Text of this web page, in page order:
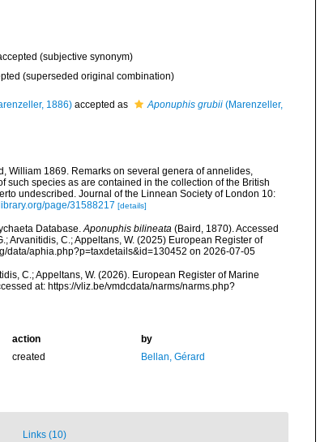
(subjective synonym)
(superseded original combination)
1886)accepted as Aponuphis grubii(Marenzeller,
William 1869. Remarks on several genera of annelides,
such species as are contained in the collection of the British
undescribed. Journal of the Linnean Society of London 10:
page/31588217 [details]
Database.Aponuphis bilineata(Baird, 1870). Accessed
Arvanitidis, C.; Appeltans, W. (2025) European Register of
data/aphia.php?p=taxdetails&id=130452 on 2026-07-05
C.; Appeltans, W. (2026). European Register of Marine
at: https://vliz.be/vmdcdata/narms/narms.php?
action
by
created Bellan, Gérard
Links (10)